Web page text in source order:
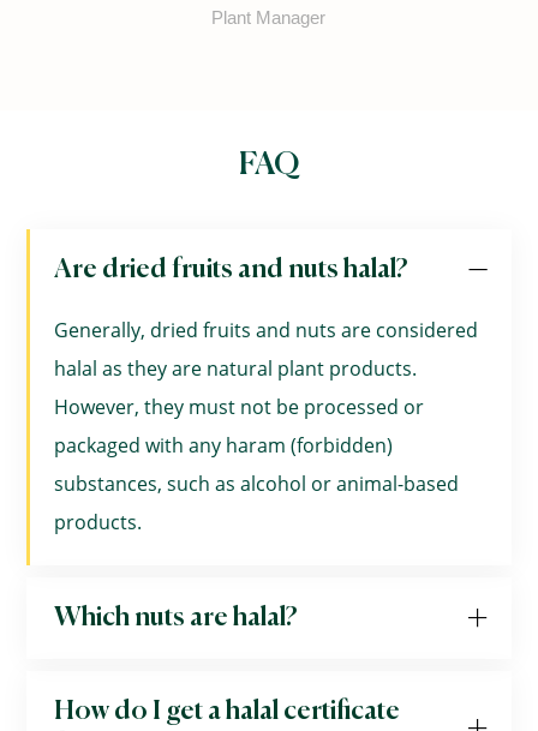
Plant Manager
FAQ
Are dried fruits and nuts halal?
Generally, dried fruits and nuts are considered
halal as they are natural plant products.
However, they must not be processed or
packaged with any haram (forbidden)
substances, such as alcohol or animal-based
products.
Which nuts are halal?
How do I get a halal certificate